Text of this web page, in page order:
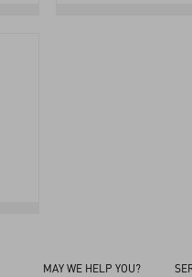
MAY WE HELP YOU?